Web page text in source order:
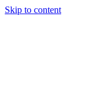
Skip to content